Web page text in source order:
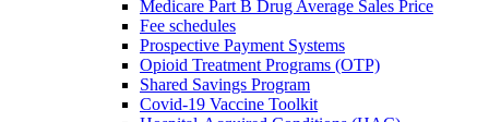
Medicare Part B Drug Average Sales Price
Fee schedules
Prospective Payment Systems
Opioid Treatment Programs (OTP)
Shared Savings Program
Covid-19 Vaccine Toolkit